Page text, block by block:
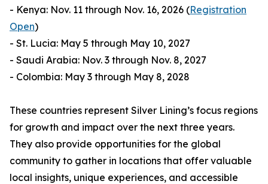
- Kenya: Nov. 11 through Nov. 16, 2026 (Registration
Open)
- St. Lucia: May 5 through May 10, 2027
- Saudi Arabia: Nov. 3 through Nov. 8, 2027
- Colombia: May 3 through May 8, 2028
These countries represent Silver Lining’s focus regions
for growth and impact over the next three years.
They also provide opportunities for the global
community to gather in locations that offer valuable
local insights, unique experiences, and accessible